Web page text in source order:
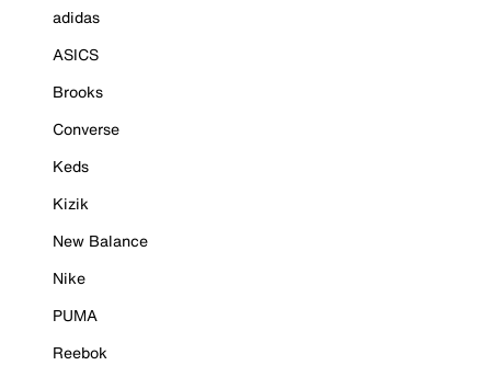
adidas
ASICS
Brooks
Converse
Keds
Kizik
New Balance
Nike
PUMA
Reebok